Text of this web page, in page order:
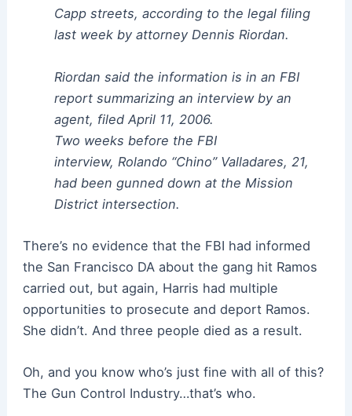
Capp streets, according to the legal filing
last week by attorney Dennis Riordan.
Riordan said the information is in an FBI
report summarizing an interview by an
agent, filed April 11, 2006.
Two weeks before the FBI
interview, Rolando “Chino” Valladares, 21,
had been gunned down at the Mission
District intersection.
There’s no evidence that the FBI had informed
the San Francisco DA about the gang hit Ramos
carried out, but again, Harris had multiple
opportunities to prosecute and deport Ramos.
She didn’t. And three people died as a result.
Oh, and you know who’s just fine with all of this?
The Gun Control Industry…that’s who.